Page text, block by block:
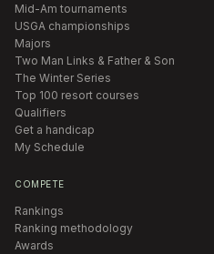
Mid-Am tournaments
USGA championships
Majors
Two Man Links & Father & Son
The Winter Series
Top 100 resort courses
Qualifiers
Get a handicap
My Schedule
COMPETE
Rankings
Ranking methodology
Awards